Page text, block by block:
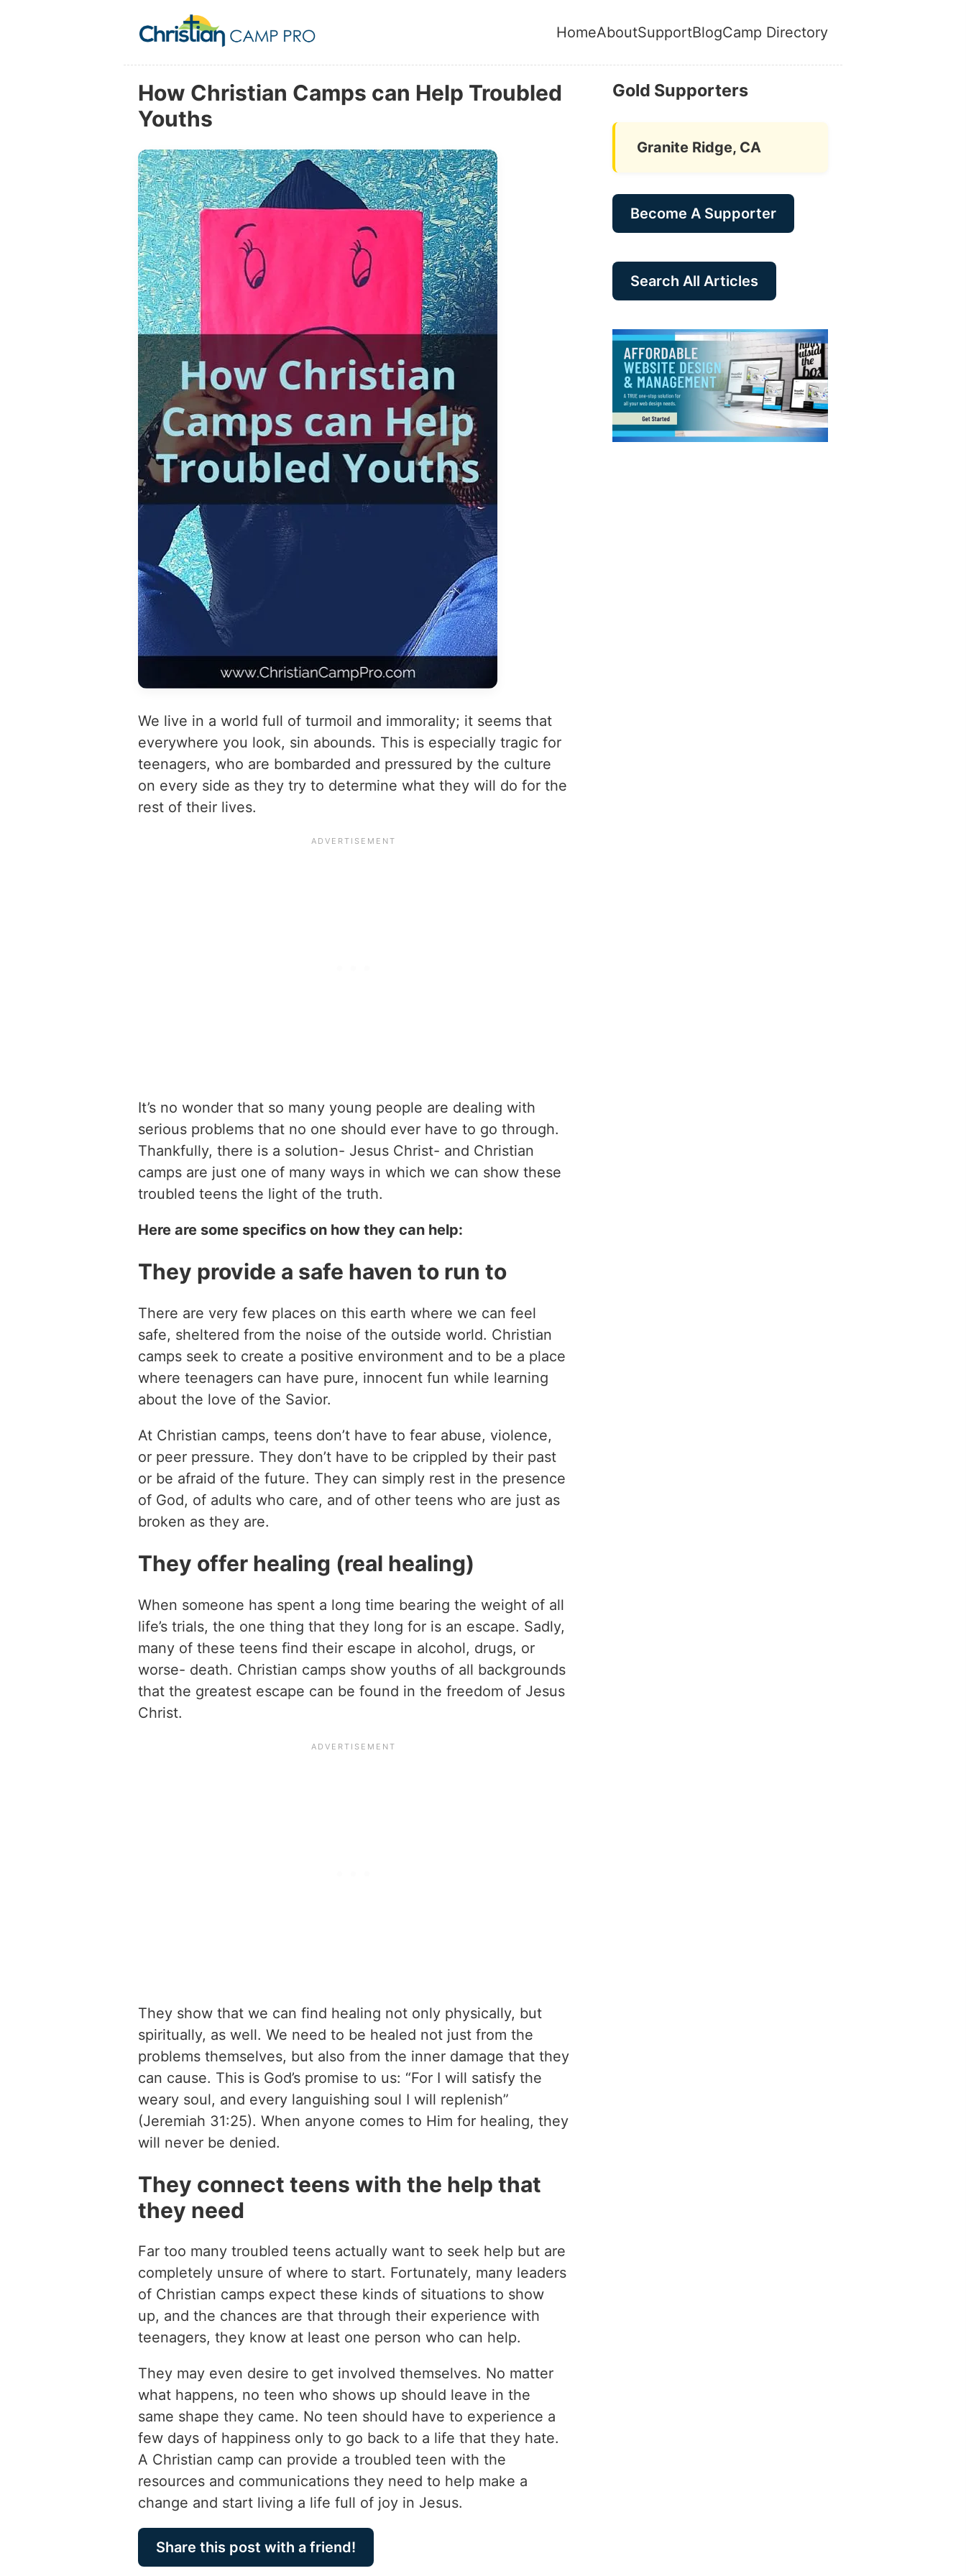
HomeAboutSupportBlogCamp Directory
How Christian Camps can Help Troubled
Youths
We live in a world full of turmoil and immorality; it seems that
everywhere you look, sin abounds. This is especially tragic for
teenagers, who are bombarded and pressured by the culture
on every side as they try to determine what they will do for the
rest of their lives.
It’s no wonder that so many young people are dealing with
serious problems that no one should ever have to go through.
Thankfully, there is a solution- Jesus Christ- and Christian
camps are just one of many ways in which we can show these
troubled teens the light of the truth.
Here are some specifics on how they can help:
They provide a safe haven to run to
There are very few places on this earth where we can feel
safe, sheltered from the noise of the outside world. Christian
camps seek to create a positive environment and to be a place
where teenagers can have pure, innocent fun while learning
about the love of the Savior.
At Christian camps, teens don’t have to fear abuse, violence,
or peer pressure. They don’t have to be crippled by their past
or be afraid of the future. They can simply rest in the presence
of God, of adults who care, and of other teens who are just as
broken as they are.
They offer healing (real healing)
When someone has spent a long time bearing the weight of all
life’s trials, the one thing that they long for is an escape. Sadly,
many of these teens find their escape in alcohol, drugs, or
worse- death. Christian camps show youths of all backgrounds
that the greatest escape can be found in the freedom of Jesus
Christ.
They show that we can find healing not only physically, but
spiritually, as well. We need to be healed not just from the
problems themselves, but also from the inner damage that they
can cause. This is God’s promise to us: “For I will satisfy the
weary soul, and every languishing soul I will replenish”
(Jeremiah 31:25). When anyone comes to Him for healing, they
will never be denied.
They connect teens with the help that
they need
Far too many troubled teens actually want to seek help but are
completely unsure of where to start. Fortunately, many leaders
of Christian camps expect these kinds of situations to show
up, and the chances are that through their experience with
teenagers, they know at least one person who can help.
They may even desire to get involved themselves. No matter
what happens, no teen who shows up should leave in the
same shape they came. No teen should have to experience a
few days of happiness only to go back to a life that they hate.
A Christian camp can provide a troubled teen with the
resources and communications they need to help make a
change and start living a life full of joy in Jesus.
Share this post with a friend!
Gold Supporters
Granite Ridge, CA
Become A Supporter
Search All Articles